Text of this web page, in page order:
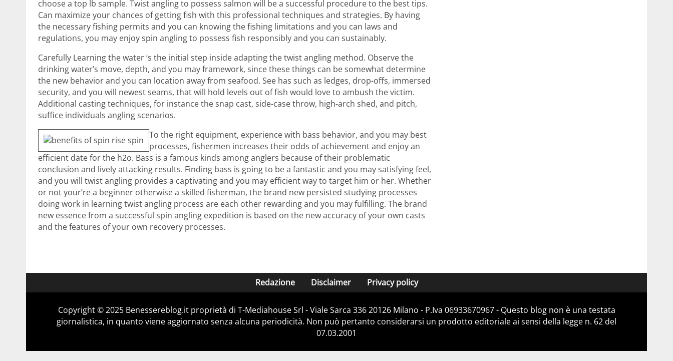
choose a top lb sample. Twist angling to possess salmon will be a successful procedure to the best tips.
Can maximize your chances of getting fish with this professional techniques and strategies. By having
the necessary fishing permits and you can knowing the fishing limitations and you can laws and
regulations, you may enjoy spin angling to possess fish responsibly and you can sustainably.
Carefully Learning the water ‘s the initial step inside adapting the twist angling method. Observe the
drinking water’s move, depth, and you may framework, since these things can be somewhat determine
the new behavior and you can location away from seafood. See has such as ledges, drop-offs, immersed
security, and you will newest seams, that will hold levels out of fish would love to ambush the victim.
Additional casting techniques, for instance the snap cast, side-case throw, high-arch shed, and pitch,
suffice individuals angling scenarios.
To the right equipment, experience with bass behavior, and you may best
processes, fishermen increases their odds of achievement and enjoy an
efficient date for the h2o. Bass is a famous kinds among anglers because of their problematic
conclusion and lively attacking results. Finding bass is going to be a fantastic and you may satisfying feel,
and you will twist angling provides a captivating and you may efficient way to target him or her. Whether
or not your’re a beginner otherwise a skilled fisherman, the brand new persisted studying processes
doing work in learning twist angling process are each other rewarding and you may fulfilling. The brand
new essence from a successful spin angling expedition is based on the new accuracy of your own casts
and the features of your own recovery processes.
Redazione Disclaimer Privacy policy
Copyright © 2025 Benessereblog.it proprietà di T-Mediahouse Srl - Viale Sarca 336 20126 Milano - P.Iva 06933670967 - Questo blog non è una testata
giornalistica, in quanto viene aggiornato senza alcuna periodicità. Non può pertanto considerarsi un prodotto editoriale ai sensi della legge n. 62 del
07.03.2001